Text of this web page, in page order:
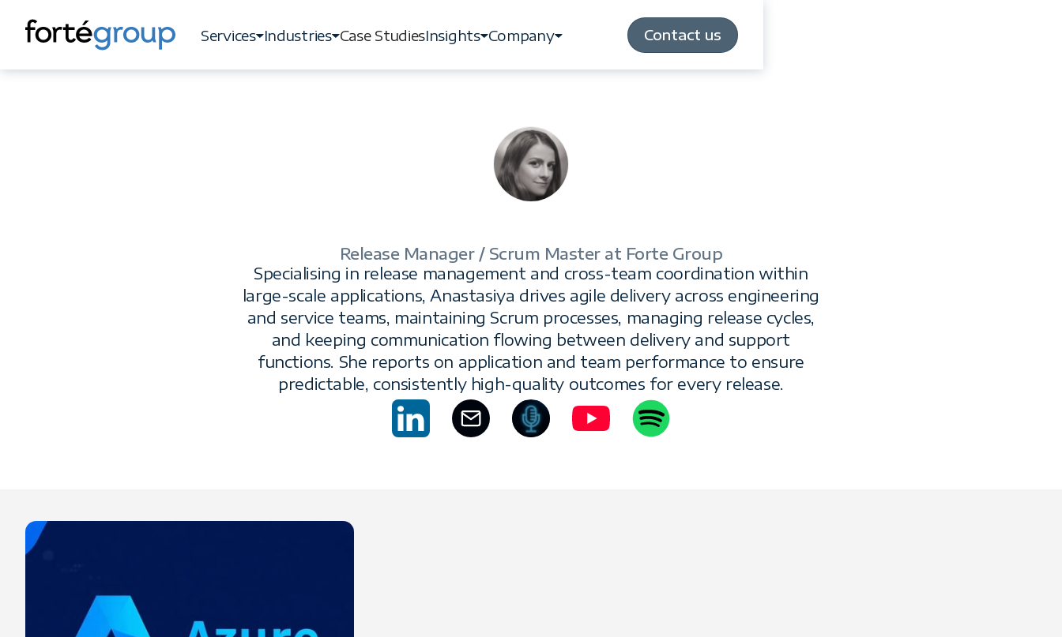
Services Industries Case StudiesInsights Company Contact us
Services Industries Case StudiesInsights Company Contact us
Anastasiya Naumova
Release Manager / Scrum Master at Forte Group
Specialising in release management and cross-team coordination within
large-scale applications, Anastasiya drives agile delivery across engineering
and service teams, maintaining Scrum processes, managing release cycles,
and keeping communication flowing between delivery and support
functions. She reports on application and team performance to ensure
predictable, consistently high-quality outcomes for every release.